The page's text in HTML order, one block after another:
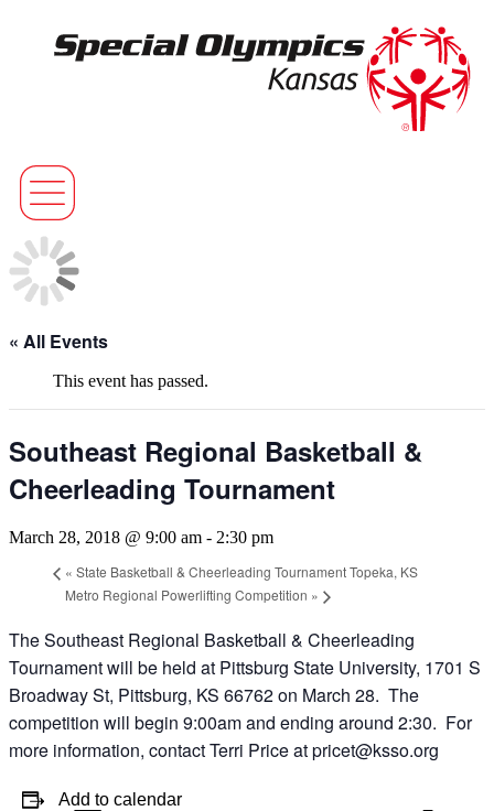
« All Events
This event has passed.
Southeast Regional Basketball &
Cheerleading Tournament
March 28, 2018 @ 9:00 am - 2:30 pm
« State Basketball & Cheerleading Tournament Topeka, KS
Metro Regional Powerlifting Competition »
The Southeast Regional Basketball & Cheerleading
Tournament will be held at Pittsburg State University, 1701 S
Broadway St, Pittsburg, KS 66762 on March 28. The
competition will begin 9:00am and ending around 2:30. For
more information, contact Terri Price at pricet@ksso.org
Add to calendar